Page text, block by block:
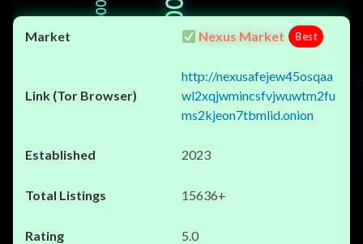
Nexus Market Best
http://nexusafejew45osqaa
wl2xqjwmincsfvjwuwtm2fu
ms2kjeon7tbmlid.onion
2023
15636+
5.0